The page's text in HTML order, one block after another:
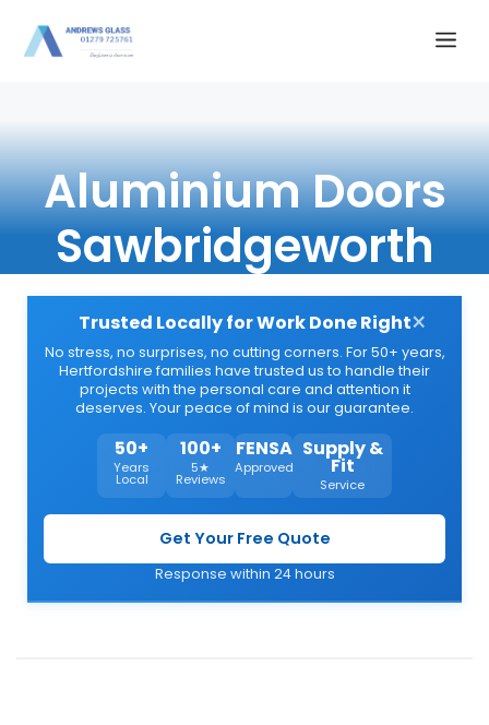
Aluminium Doors
Sawbridgeworth
Trusted Locally for Work Done Right
No stress, no surprises, no cutting corners. For 50+ years,
Hertfordshire families have trusted us to handle their
projects with the personal care and attention it
deserves. Your peace of mind is our guarantee.
50+
Years
Local
100+
5★
Reviews
FENSA
Approved
Supply &
Fit
Service
Get Your Free Quote
Response within 24 hours
×